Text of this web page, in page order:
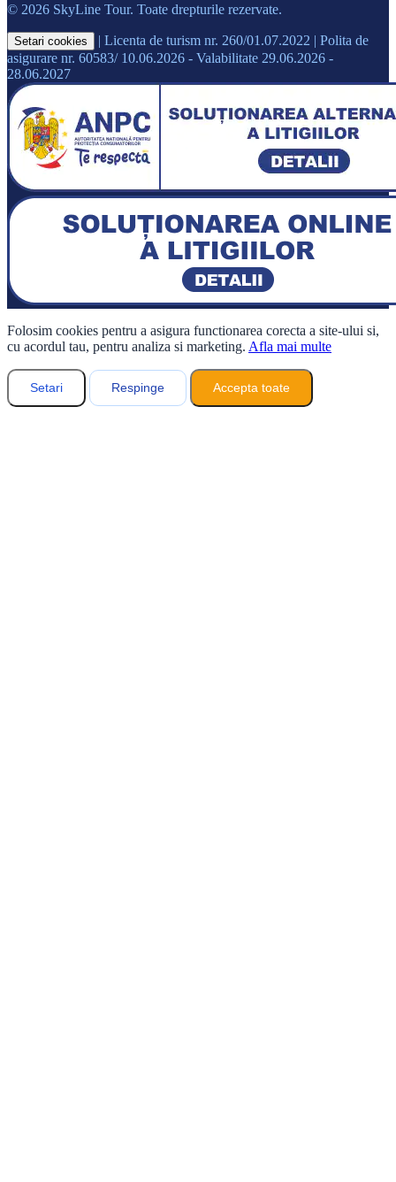
© 2026 SkyLine Tour. Toate drepturile rezervate.
Setari cookies | Licenta de turism nr. 260/01.07.2022 | Polita de
asigurare nr. 60583/ 10.06.2026 - Valabilitate 29.06.2026 -
28.06.2027
Folosim cookies pentru a asigura functionarea corecta a site-ului si,
cu acordul tau, pentru analiza si marketing. Afla mai multe
Setari Respinge Accepta toate